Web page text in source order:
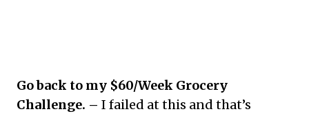
Go back to my $60/Week Grocery
Challenge. – I failed at this and that’s